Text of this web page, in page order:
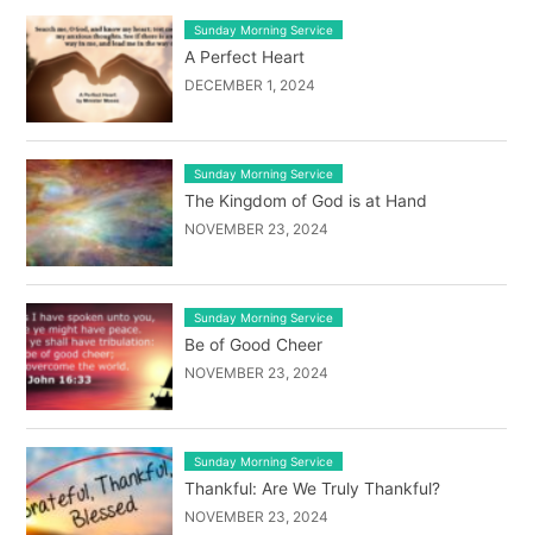
Sunday Morning Service
A Perfect Heart
DECEMBER 1, 2024
Sunday Morning Service
The Kingdom of God is at Hand
NOVEMBER 23, 2024
Sunday Morning Service
Be of Good Cheer
NOVEMBER 23, 2024
Sunday Morning Service
Thankful: Are We Truly Thankful?
NOVEMBER 23, 2024